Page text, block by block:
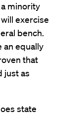
minority
exercise
bench.
an equally
that
just as
state